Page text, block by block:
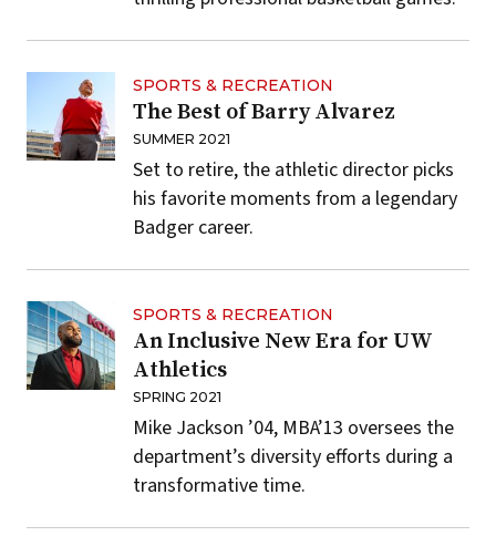
SPORTS & RECREATION
The Best of Barry Alvarez
SUMMER 2021
Set to retire, the athletic director picks
his favorite moments from a legendary
Badger career.
SPORTS & RECREATION
An Inclusive New Era for UW
Athletics
SPRING 2021
Mike Jackson ’04, MBA’13 oversees the
department’s diversity efforts during a
transformative time.